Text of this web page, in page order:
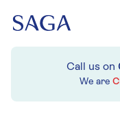
Call us on
We are